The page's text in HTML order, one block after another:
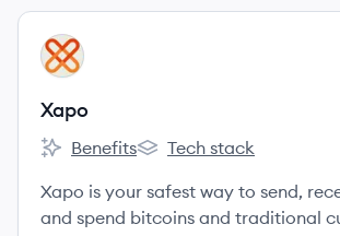
View company
XA
Xapo
Xapo's
Benefits
Xapo's
Tech stack
Xapo is your safest way to send,
and spend bitcoins and traditional